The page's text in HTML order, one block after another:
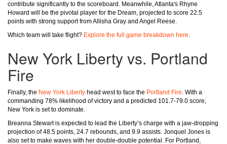
contribute significantly to the scoreboard. Meanwhile, Atlanta's Rhyne
Howard will be the pivotal player for the Dream, projected to score 22.5
points with strong support from Allisha Gray and Angel Reese.
Which team will take flight? Explore the full game breakdown here.
New York Liberty vs. Portland
Fire
Finally, the New York Liberty head west to face the Portland Fire. With a
commanding 78% likelihood of victory and a predicted 101.7-79.0 score,
New York is set to dominate.
Breanna Stewart is expected to lead the Liberty’s charge with a jaw-dropping
projection of 48.5 points, 24.7 rebounds, and 9.9 assists. Jonquel Jones is
also set to make waves with her double-double potential. For Portland,